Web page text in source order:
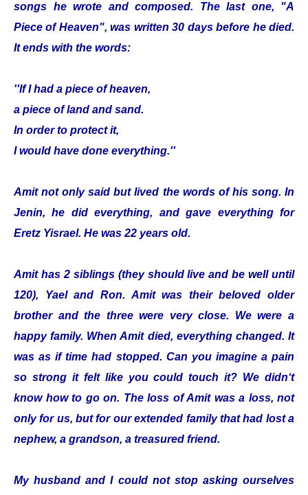
songs he wrote and composed. The last one, "A
Piece of Heaven", was written 30 days before he died.
It ends with the words:
''If I had a piece of heaven,
a piece of land and sand.
In order to protect it,
I would have done everything.''
Amit not only said but lived the words of his song. In
Jenin, he did everything, and gave everything for
Eretz Yisrael. He was 22 years old.
Amit has 2 siblings (they should live and be well until
120), Yael and Ron. Amit was their beloved older
brother and the three were very close. We were a
happy family. When Amit died, everything changed. It
was as if time had stopped. Can you imagine a pain
so strong it felt like you could touch it? We didn‘t
know how to go on. The loss of Amit was a loss, not
only for us, but for our extended family that had lost a
nephew, a grandson, a treasured friend.
My husband and I could not stop asking ourselves